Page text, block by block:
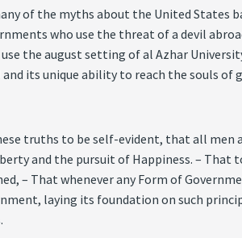
of the myths about the United States
who use the threat of a devil
the august setting of al Azhar
its unique ability to reach the souls of
truths to be self-evident, that all men
and the pursuit of Happiness. –
– That whenever any Form of
laying its foundation on such